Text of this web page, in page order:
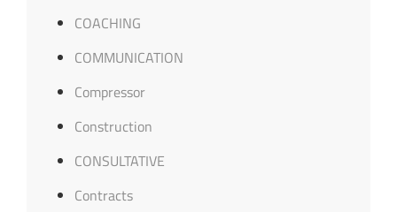
COACHING
COMMUNICATION
Compressor
Construction
CONSULTATIVE
Contracts